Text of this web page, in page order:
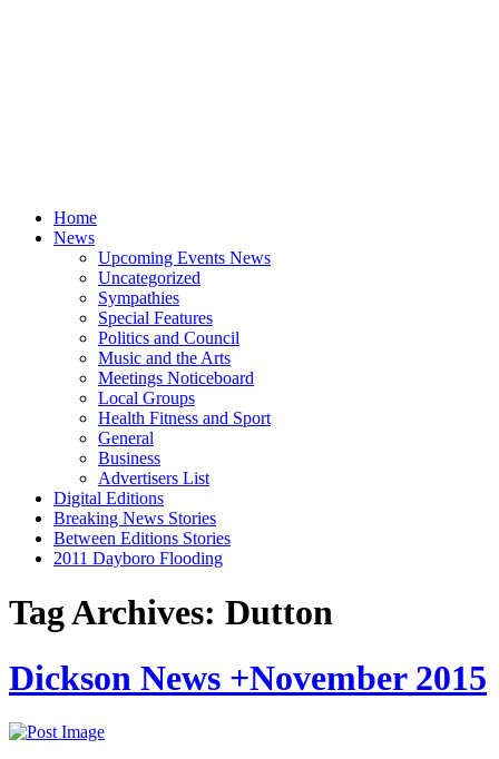
Home
News
Upcoming Events News
Uncategorized
Sympathies
Special Features
Politics and Council
Music and the Arts
Meetings Noticeboard
Local Groups
Health Fitness and Sport
General
Business
Advertisers List
Digital Editions
Breaking News Stories
Between Editions Stories
2011 Dayboro Flooding
Tag Archives: Dutton
Dickson News +November 2015